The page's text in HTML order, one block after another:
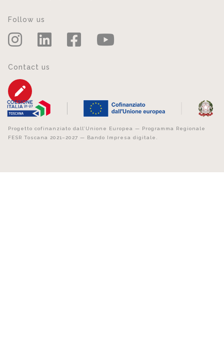
Follow us
Contact us
Progetto cofinanziato dall’Unione Europea — Programma Regionale
FESR Toscana 2021–2027 — Bando Impresa digitale.